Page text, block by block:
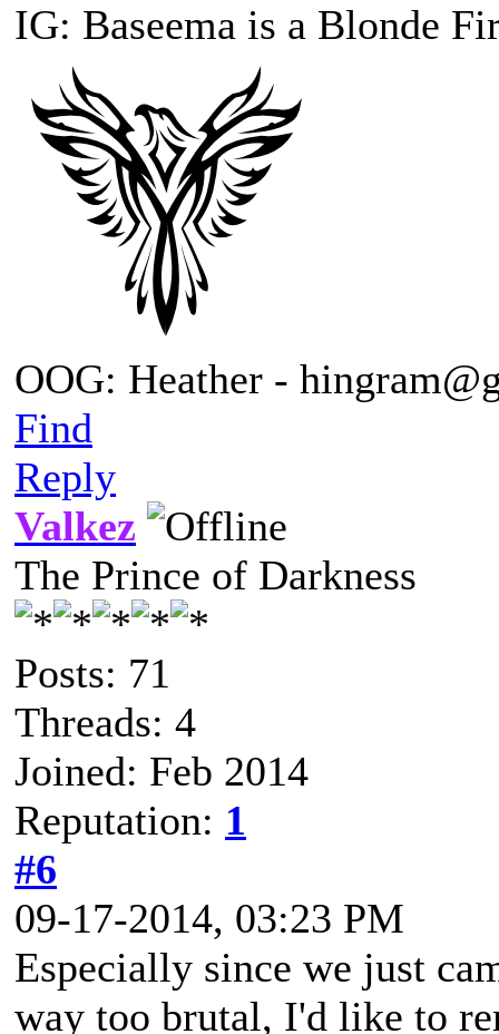
IG: Baseema is a Blonde
OOG: Heather -
Find
Reply
Valkez
The Prince of Darkness
Posts: 71
Threads: 4
Joined: Feb 2014
Reputation: 1
#6
09-17-2014, 03:23 PM
Especially since we just
way too brutal, I'd like to